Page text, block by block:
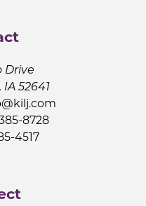
Drive
52641
8728
4517